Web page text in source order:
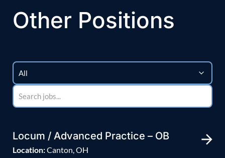
Other Positions
Locum / Advanced Practice – OB
Location:Canton, OH